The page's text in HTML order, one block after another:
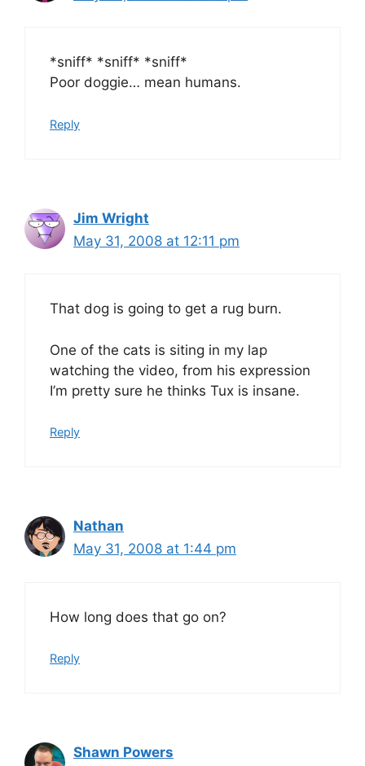
*sniff* *sniff* *sniff*
Poor doggie… mean humans.
Reply
Jim Wright
May 31, 2008 at 12:11 pm
That dog is going to get a rug burn.
One of the cats is siting in my lap
watching the video, from his expression
I’m pretty sure he thinks Tux is insane.
Reply
Nathan
May 31, 2008 at 1:44 pm
How long does that go on?
Reply
Shawn Powers